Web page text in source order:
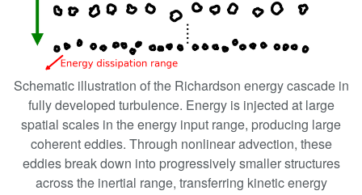
Schematic illustration of the Richardson energy cascade in
fully developed turbulence. Energy is injected at large
spatial scales in the energy input range, producing large
coherent eddies. Through nonlinear advection, these
eddies break down into progressively smaller structures
across the inertial range, transferring kinetic energy